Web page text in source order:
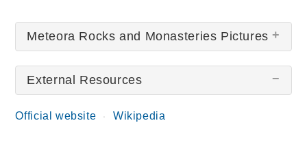
Meteora Rocks and Monasteries Pictures
External Resources
Official website Wikipedia